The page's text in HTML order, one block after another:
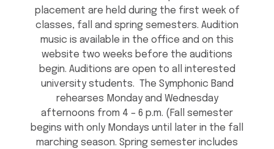
placement are held during the first week of
classes, fall and spring semesters. Audition
music is available in the office and on this
website two weeks before the auditions
begin. Auditions are open to all interested
university students. The Symphonic Band
rehearses Monday and Wednesday
afternoons from 4 – 6 p.m. (Fall semester
begins with only Mondays until later in the fall
marching season. Spring semester includes